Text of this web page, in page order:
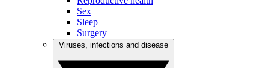
Sex
Sleep
Surgery